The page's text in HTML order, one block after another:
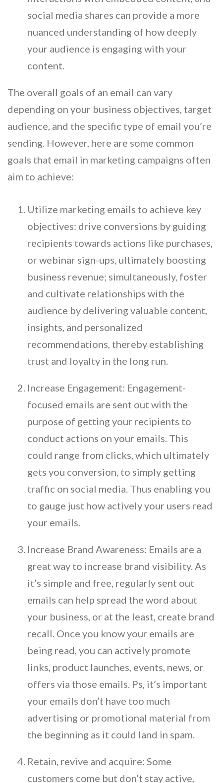
social media shares can provide a more
nuanced understanding of how deeply
your audience is engaging with your
content.
The overall goals of an email can vary
depending on your business objectives, target
audience, and the specific type of email you’re
sending. However, here are some common
goals that email in marketing campaigns often
aim to achieve:
Utilize marketing emails to achieve key
objectives: drive conversions by guiding
recipients towards actions like purchases,
or webinar sign-ups, ultimately boosting
business revenue; simultaneously, foster
and cultivate relationships with the
audience by delivering valuable content,
insights, and personalized
recommendations, thereby establishing
trust and loyalty in the long run.
Increase Engagement: Engagement-
focused emails are sent out with the
purpose of getting your recipients to
conduct actions on your emails. This
could range from clicks, which ultimately
gets you conversion, to simply getting
traffic on social media. Thus enabling you
to gauge just how actively your users read
your emails.
Increase Brand Awareness: Emails are a
great way to increase brand visibility. As
it’s simple and free, regularly sent out
emails can help spread the word about
your business, or at the least, create brand
recall. Once you know your emails are
being read, you can actively promote
links, product launches, events, news, or
offers via those emails. Ps, it’s important
your emails don’t have too much
advertising or promotional material from
the beginning as it could land in spam.
Retain, revive and acquire: Some
customers come but don’t stay active,